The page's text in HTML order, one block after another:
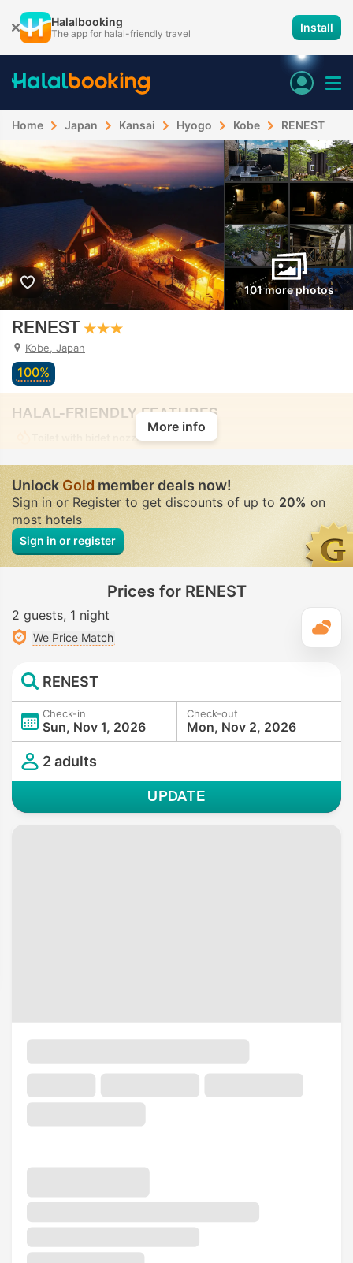
Halalbooking
The app for halal-friendly travel Install
Home Japan Kansai Hyogo Kobe RENEST
101 more photos
RENEST
Kobe, Japan
100%
HALAL-FRIENDLY FEATURES
Toilet with bidet nozzle
More info
UnlockGoldmember deals now!
Sign in or Register to get discounts of up to 20% on
most hotels
Sign in or register
Prices for RENEST
2 guests 1 night
We Price Match
RENEST
Check-in
Sun, Nov 1, 2026
Check-out
Mon, Nov 2, 2026
2 adults
UPDATE